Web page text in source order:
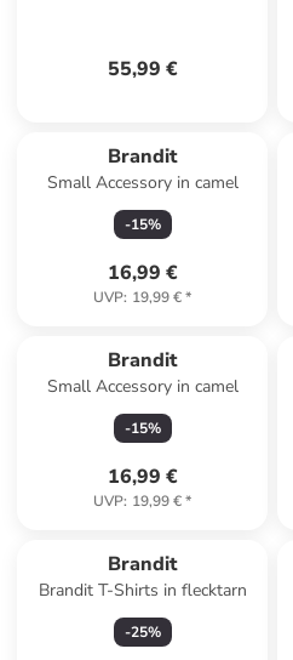
55,99 €
Brandit
Small Accessory in camel
-15%
16,99 €
UVP: 19,99 €*
Brandit
Small Accessory in camel
-15%
16,99 €
UVP: 19,99 €*
Brandit
Brandit T-Shirts in flecktarn
-25%